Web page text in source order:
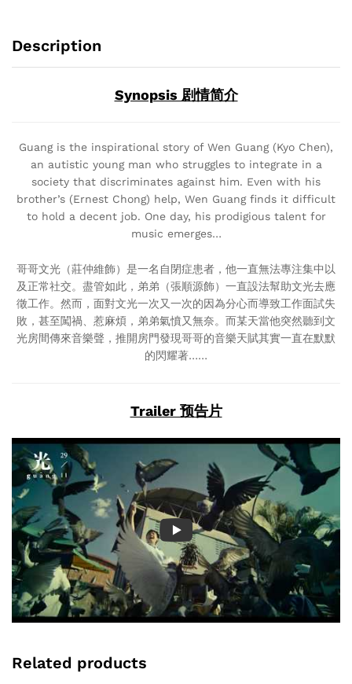
Description
Synopsis 剧情简介
Guang is the inspirational story of Wen Guang (Kyo Chen),
an autistic young man who struggles to integrate in a
society that discriminates against him. Even with his
brother’s (Ernest Chong) help, Wen Guang finds it difficult
to hold a decent job. One day, his prodigious talent for
music emerges…
哥哥文光（莊仲維飾）是一名自閉症患者，他一直無法專注集中以
及正常社交。盡管如此，弟弟（張順源飾）一直設法幫助文光去應
徵工作。然而，面對文光一次又一次的因為分心而導致工作面試失
敗，甚至闖禍、惹麻煩，弟弟氣憤又無奈。而某天當他突然聽到文
光房間傳來音樂聲，推開房門發現哥哥的音樂天賦其實一直在默默
的閃耀著……
Trailer 预告片
Related products